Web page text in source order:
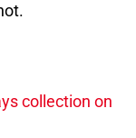
collection on